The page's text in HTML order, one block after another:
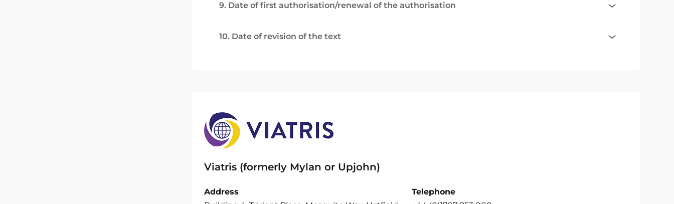
9. Date of first authorisation/renewal of the authorisation
10. Date of revision of the text
Viatris (formerly Mylan or Upjohn)
Address
Telephone